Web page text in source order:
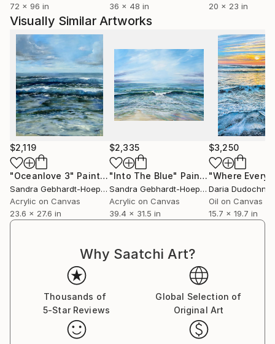
72 x 96 in
36 x 48 in
20 x 23 in
Visually Similar Artworks
$2,119
"Oceanlove 3" Painting
Sandra Gebhardt-Hoepfner
, Germany
Acrylic on Canvas
23.6 x 27.6 in
$2,335
"Into The Blue" Painting
Sandra Gebhardt-Hoepfner
, Germany
Acrylic on Canvas
39.4 x 31.5 in
$3,250
Daria
Oil on Canvas
15.7 x 19.7 in
Why Saatchi Art?
Thousands of
5-Star Reviews
Global Selection of
Original Art